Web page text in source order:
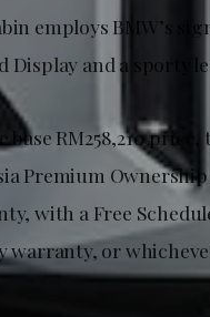
employs BMW’s
Display and a sporty
base RM258,210
Premium
with a Free
warranty, or